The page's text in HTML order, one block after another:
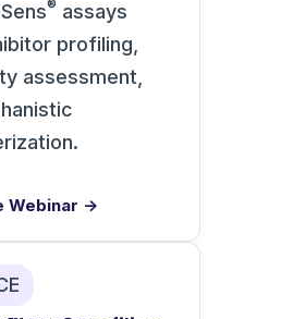
® assays
profiling,
assessment,
Webinar →